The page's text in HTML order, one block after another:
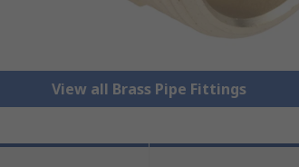
View all Brass Pipe Fittings